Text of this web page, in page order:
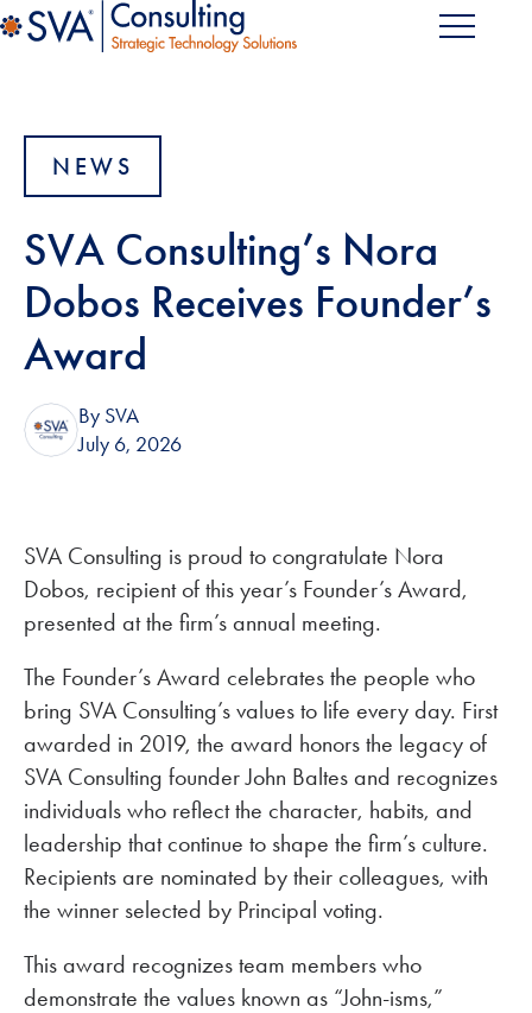
NEWS
SVA Consulting’s Nora
Dobos Receives Founder’s
Award
By SVA
July 6, 2026
SVA Consulting is proud to congratulate Nora
Dobos, recipient of this year’s Founder’s Award,
presented at the firm’s annual meeting.
The Founder’s Award celebrates the people who
bring SVA Consulting’s values to life every day. First
awarded in 2019, the award honors the legacy of
SVA Consulting founder John Baltes and recognizes
individuals who reflect the character, habits, and
leadership that continue to shape the firm’s culture.
Recipients are nominated by their colleagues, with
the winner selected by Principal voting.
This award recognizes team members who
demonstrate the values known as “John-isms,”